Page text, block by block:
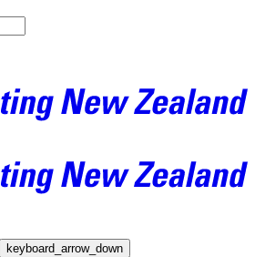
keyboard_arrow_down